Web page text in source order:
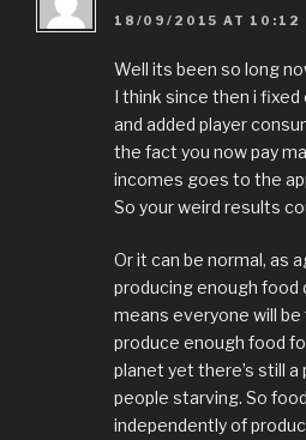
18/09/2015 AT 10:12
Well its been so long
I think since then i
and added player
the fact you now pay
incomes goes to the
So your weird results
Or it can be normal, as
producing enough
means everyone will
produce enough food
planet yet there’s still
people starving. So
independently of